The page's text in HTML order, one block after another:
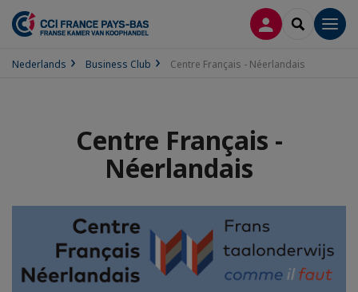
INLOGGEN
SEARCH
Nederlands Business Club Centre Français - Néerlandais
Centre Français -
Néerlandais